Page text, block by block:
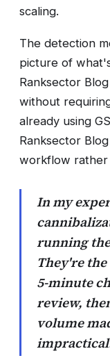
scaling.
The detection
picture of
Ranksector
without
already using
Ranksector
workflow rather
In my
running
They're
5-minute
review,
volume